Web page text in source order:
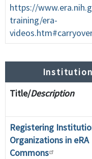
https://
training/era-
Title/Description
Registering
Organizations in eRA
Commons